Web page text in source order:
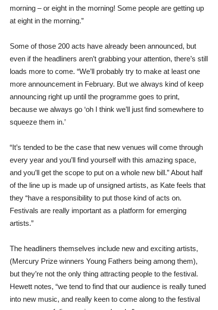
morning – or eight in the morning! Some people are getting up
at eight in the morning.”
Some of those 200 acts have already been announced, but
even if the headliners aren’t grabbing your attention, there’s still
loads more to come. “We’ll probably try to make at least one
more announcement in February. But we always kind of keep
announcing right up until the programme goes to print,
because we always go ‘oh I think we’ll just find somewhere to
squeeze them in.’
“It’s tended to be the case that new venues will come through
every year and you’ll find yourself with this amazing space,
and you’ll get the scope to put on a whole new bill.” About half
of the line up is made up of unsigned artists, as Kate feels that
they “have a responsibility to put those kind of acts on.
Festivals are really important as a platform for emerging
artists.”
The headliners themselves include new and exciting artists,
(Mercury Prize winners Young Fathers being among them),
but they’re not the only thing attracting people to the festival.
Hewett notes, “we tend to find that our audience is really tuned
into new music, and really keen to come along to the festival